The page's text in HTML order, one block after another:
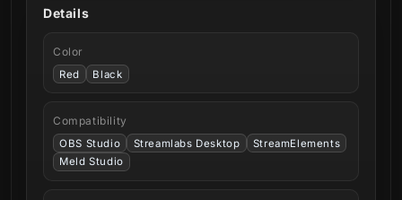
Details
Color
Red Black
Compatibility
OBS Studio Streamlabs Desktop
StreamElements
Meld Studio